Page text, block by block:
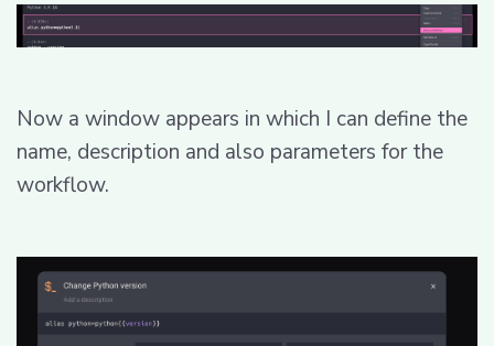
Now a window appears in which I can define the
name, description and also parameters for the
workflow.